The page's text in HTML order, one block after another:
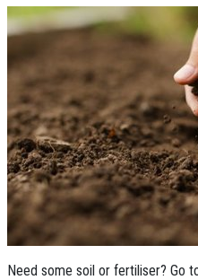
Need some soil or fertiliser? Go